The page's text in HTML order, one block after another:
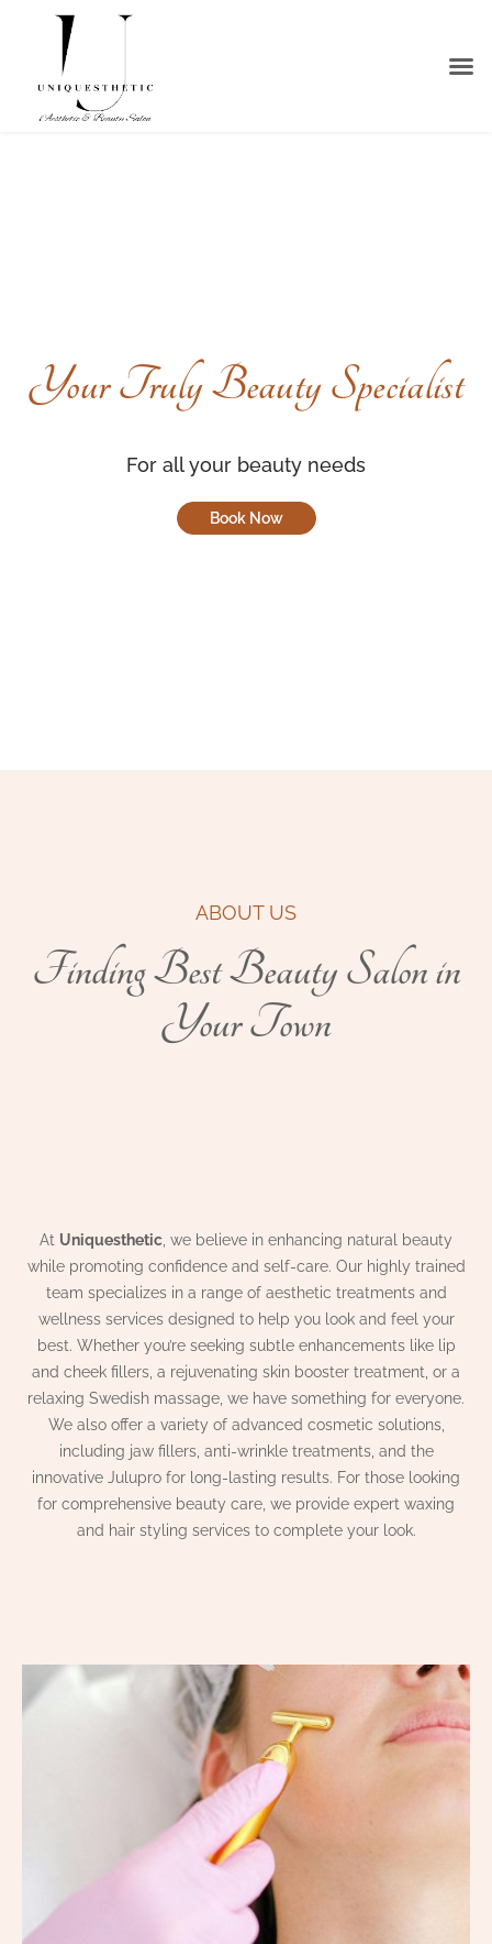
Your Truly Beauty Specialist
For all your beauty needs
Book Now
ABOUT US
Finding Best Beauty Salon in
Your Town
At Uniquesthetic , we believe in enhancing natural beauty
while promoting confidence and self-care. Our highly trained
team specializes in a range of aesthetic treatments and
wellness services designed to help you look and feel your
best. Whether you’re seeking subtle enhancements like lip
and cheek fillers, a rejuvenating skin booster treatment, or a
relaxing Swedish massage, we have something for everyone.
We also offer a variety of advanced cosmetic solutions,
including jaw fillers, anti-wrinkle treatments, and the
innovative Julupro for long-lasting results. For those looking
for comprehensive beauty care, we provide expert waxing
and hair styling services to complete your look.